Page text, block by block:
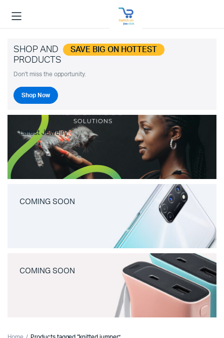
SHOP AND SAVE BIG ON HOTTEST
PRODUCTS
Don't miss the opportunity.
Shop Now
Latest Jewelry
COMING SOON
COMING SOON